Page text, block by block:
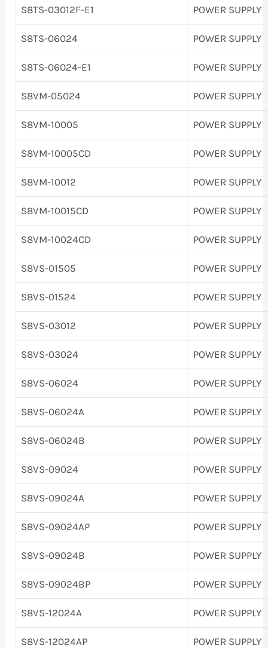
S8TS-03012F-E1 POWER SUPPLY
S8TS-06024 POWER SUPPLY
S8TS-06024-E1 POWER SUPPLY
S8VM-05024 POWER SUPPLY
S8VM-10005 POWER SUPPLY
S8VM-10005CD POWER SUPPLY
S8VM-10012 POWER SUPPLY
S8VM-10015CD POWER SUPPLY
S8VM-10024CD POWER SUPPLY
S8VS-01505 POWER SUPPLY
S8VS-01524 POWER SUPPLY
S8VS-03012 POWER SUPPLY
S8VS-03024 POWER SUPPLY
S8VS-06024 POWER SUPPLY
S8VS-06024A POWER SUPPLY
S8VS-06024B POWER SUPPLY
S8VS-09024 POWER SUPPLY
S8VS-09024A POWER SUPPLY
S8VS-09024AP POWER SUPPLY
S8VS-09024B POWER SUPPLY
S8VS-09024BP POWER SUPPLY
S8VS-12024A POWER SUPPLY
S8VS-12024AP POWER SUPPLY